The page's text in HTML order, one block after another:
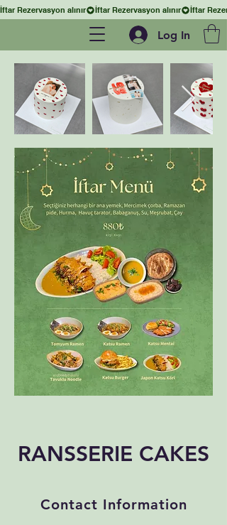
Log In
İftar Rezervasyon alınır
RANSSERIE CAKES
Contact Information